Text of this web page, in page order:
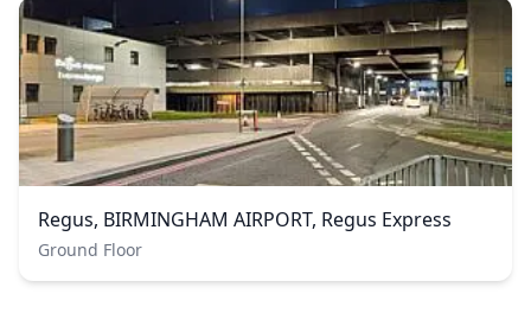
Regus, BIRMINGHAM AIRPORT, Regus Express
Ground Floor